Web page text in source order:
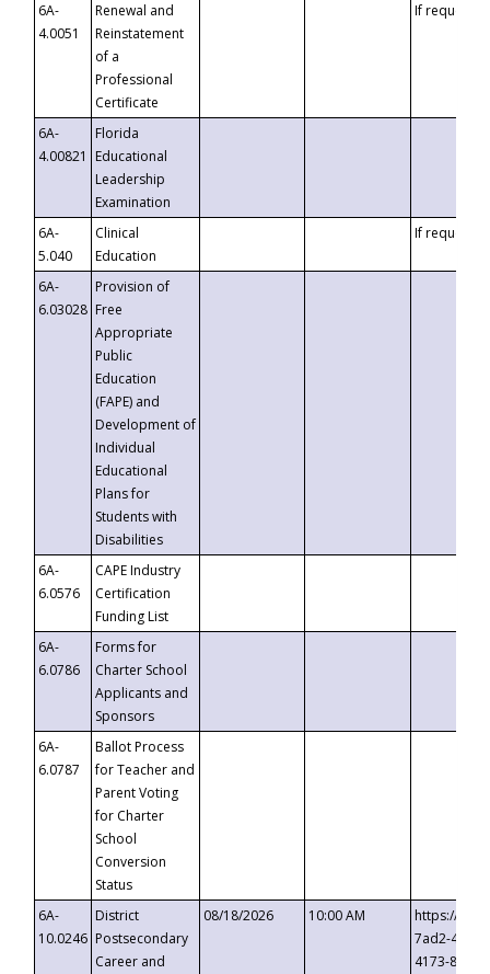
6A-
4.0051
Renewal and
Reinstatement
of a
Professional
Certificate
If requested
6A-
4.00821
Florida
Educational
Leadership
Examination
6A-
5.040
Clinical
Education
If requested
6A-
6.03028
Provision of
Free
Appropriate
Public
Education
(FAPE) and
Development of
Individual
Educational
Plans for
Students with
Disabilities
6A-
6.0576
CAPE Industry
Certification
Funding List
6A-
6.0786
Forms for
Charter School
Applicants and
Sponsors
6A-
6.0787
Ballot Process
for Teacher and
Parent Voting
for Charter
School
Conversion
Status
6A-
10.0246
District
Postsecondary
Career and
08/18/2026 10:00 AM
https://
7ad2-4249-
4173-8c1c-